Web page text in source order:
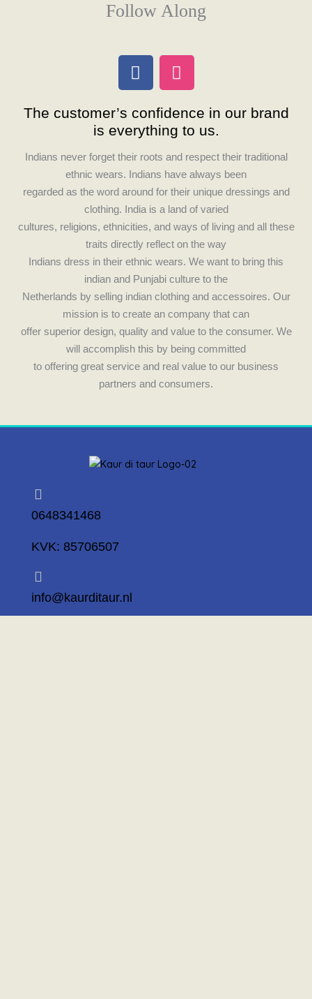
Follow Along
F
a
e
b
o
o
k
I
n
t
a
g
r
a
m
The customer’s confidence in our brand
is everything to us.
Indians never forget their roots and respect their traditional
ethnic wears. Indians have always been
regarded as the word around for their unique dressings and
clothing. India is a land of varied
cultures, religions, ethnicities, and ways of living and all these
traits directly reflect on the way
Indians dress in their ethnic wears. We want to bring this
indian and Punjabi culture to the
Netherlands by selling indian clothing and accessoires. Our
mission is to create an company that can
offer superior design, quality and value to the consumer. We
will accomplish this by being committed
to offering great service and real value to our business
partners and consumers.
0648341468
KVK: 85706507
info@kaurditaur.nl